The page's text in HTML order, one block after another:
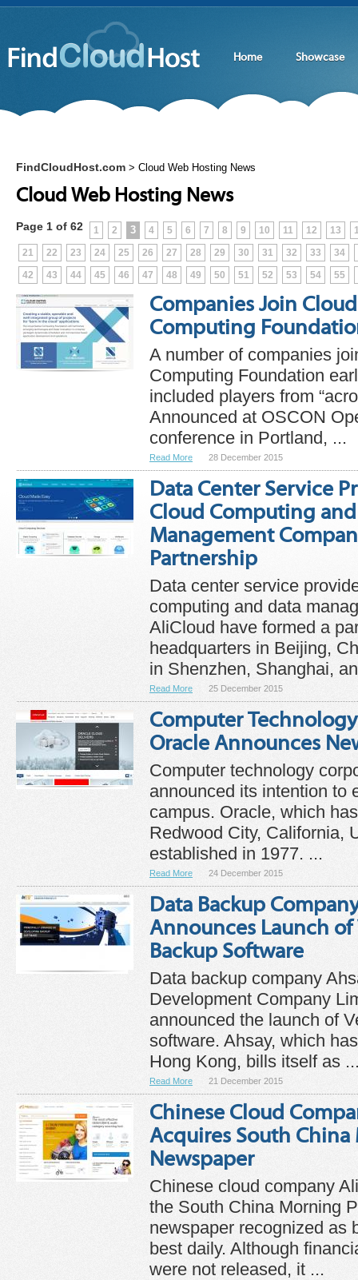
Home Showcase
FindCloudHost.com > Cloud Web Hosting News
Cloud Web Hosting News
Page 1 of 62 1 2 3 4 5 6 7 8 9 10 11 12 13
21
22 23 24 25 26 27 28 29 30 31 32 33
34
42
43 44 45 46 47 48 49 50 51 52 53 54 55
Companies Join
Computing
A number of companies
Computing Foundation
included players from
Announced at OSCON
conference in Portland, ...
Read More 28 December 2015
Data Center Service
Cloud Computing
Management
Partnership
Data center service
computing and data
AliCloud have formed a
headquarters in Beijing,
in Shenzhen, Shanghai,
Read More 25 December 2015
Computer
Oracle Announces
Computer technology
announced its intention to
campus. Oracle, which
Redwood City, California,
established in 1977. ...
Read More 24 December 2015
Data Backup
Announces Launch of
Backup Software
Data backup company
Development Company
announced the launch of
software. Ahsay, which
Hong Kong, bills itself as
Read More 21 December 2015
Chinese Cloud
Acquires South China
Newspaper
Chinese cloud company
the South China Morning
newspaper recognized as
best daily. Although
were not released, it ...